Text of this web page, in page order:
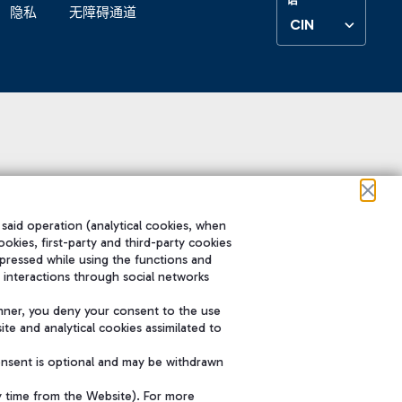
隐私 无障碍通道
CIN
operation (analytical cookies, when
first-party and third-party cookies
while using the functions and
through social networks
you deny your consent to the use
and analytical cookies assimilated to
is optional and may be withdrawn
time from the Website). For more